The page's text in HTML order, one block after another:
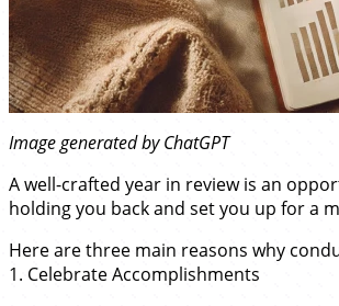
Image generated by ChatGPT
A well-crafted year in review is an
holding you back and set you up for a
Here are three main reasons why
1. Celebrate Accomplishments